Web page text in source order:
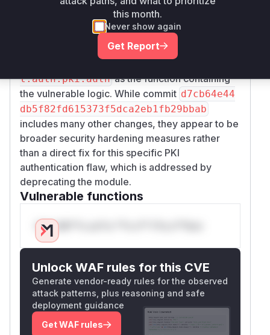
ef30e44f155 and d7cb64e44db5f82fd6153
73f5dca2eb1fb29bbab directly modify the
lt.auth.pki.authfunction to add a
deprecation warning, explicitly stating that the
module is insecure. This directly points to
t.auth.pki.authas the function containing
the vulnerable logic. While commit d7cb64e44
db5f82fd615373f5dca2eb1fb29bbab
includes many other changes, they appear to be
broader security hardening measures rather
than a direct fix for this specific PKI
authentication flaw, which is addressed by
deprecating the module.
Vulnerable functions
Only Mi**o us*rs **n s** t*is s**tion
Unlock WAF rules for this CVE
Generate vendor-ready rules for the observed
attack patterns, plus reasoning and safe
deployment guidance
Get WAF rules
this month.
Never show again
Get Report